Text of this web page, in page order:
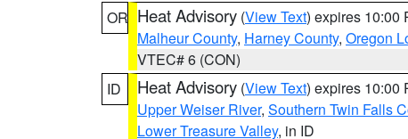
OR Heat Advisory (View Text) expires 10:00
Malheur County, Harney County, Oregon
VTEC# 6 (CON)
ID
Heat Advisory (View Text) expires 10:00
Upper Weiser River, Southern Twin Falls
Lower Treasure Valley, in ID